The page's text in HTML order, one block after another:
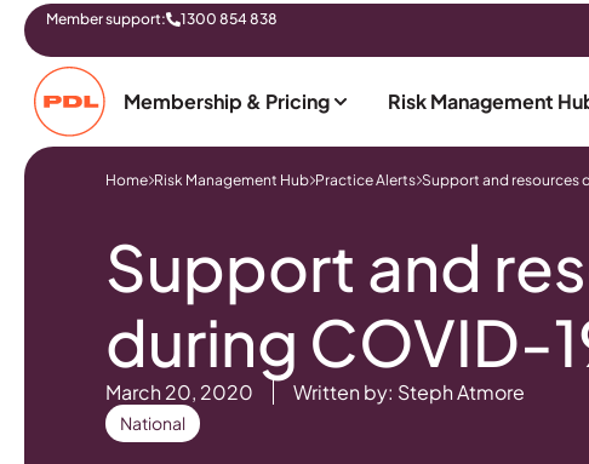
Member support: 1300 854 838
Membership & Pricing Risk Management
Home Risk Management Hub Practice Alerts Support and resources
Support and
during COVID-
March 20, 2020 Written by: Steph Atmore
National